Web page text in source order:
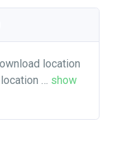
location
… show